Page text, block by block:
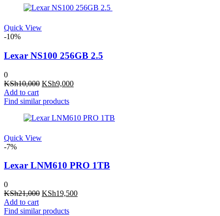
Quick View
-10%
Lexar NS100 256GB 2.5
0
KSh10,000 Original
was:
KSh9,000Current
Add to cart
Find similar products
Quick View
-7%
Lexar LNM610 PRO 1TB
0
KSh21,000 Original
was:
KSh19,500Current
Add to cart
Find similar products